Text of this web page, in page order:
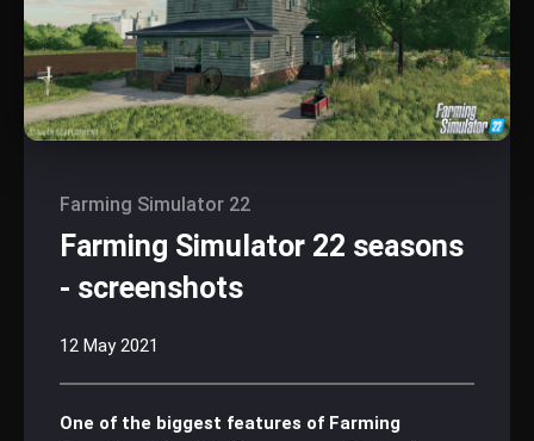
Farming Simulator 22
Farming Simulator 22 seasons
- screenshots
12 May 2021
One of the biggest features of Farming